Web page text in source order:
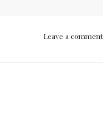
Leave a comment